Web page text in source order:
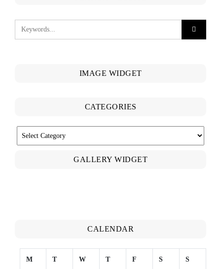
IMAGE WIDGET
CATEGORIES
GALLERY WIDGET
CALENDAR
M T W T F S S